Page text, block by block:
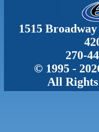
1515
270-
© 1995 -
All Rights